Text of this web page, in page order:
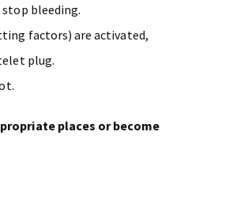
bleeding.
factors) are activated,
plug.
places or become